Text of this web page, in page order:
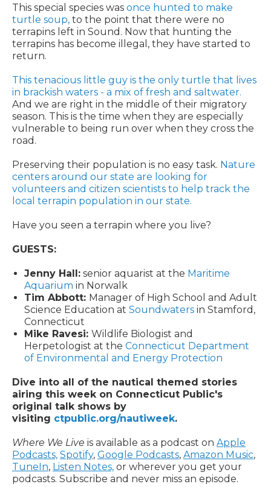
This special species was once hunted to make
turtle soup, to the point that there were no
terrapins left in Sound. Now that hunting the
terrapins has become illegal, they have started to
return.
This tenacious little guy is the only turtle that lives
in brackish waters - a mix of fresh and saltwater.
And we are right in the middle of their migratory
season. This is the time when they are especially
vulnerable to being run over when they cross the
road.
Preserving their population is no easy task. Nature
centers around our state are looking for
volunteers and citizen scientists to help track the
local terrapin population in our state.
Have you seen a terrapin where you live?
GUESTS:
Jenny Hall: senior aquarist at the Maritime
Aquarium in Norwalk
Tim Abbott: Manager of High School and Adult
Science Education at Soundwaters in Stamford,
Connecticut
Mike Ravesi: Wildlife Biologist and
Herpetologist at the Connecticut Department
of Environmental and Energy Protection
Dive into all of the nautical themed stories
airing this week on Connecticut Public's
original talk shows by
visiting ctpublic.org/nautiweek.
Where We Live is available as a podcast on Apple
Podcasts, Spotify, Google Podcasts, Amazon Music,
TuneIn, Listen Notes, or wherever you get your
podcasts. Subscribe and never miss an episode.